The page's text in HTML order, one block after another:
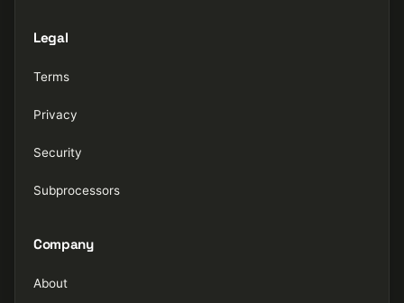
Legal
Terms
Privacy
Security
Subprocessors
Company
About